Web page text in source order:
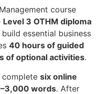
course
Level 3 OTHM diploma
essential business
40 hours of guided
of optional activities.
complete six online
words. After